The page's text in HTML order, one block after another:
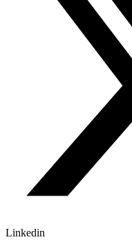
Linkedin